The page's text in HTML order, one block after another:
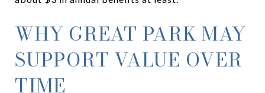
WHY GREAT PARK MAY
SUPPORT VALUE OVER
TIME